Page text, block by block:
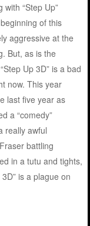
“Step Up”
of this
aggressive at the
But, as is the
Up 3D” is a bad
now. This year
last five year as
a “comedy”
really awful
battling
in a tutu and tights,
is a plague on